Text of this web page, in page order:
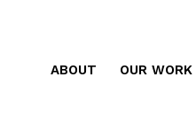
ABOUT OUR WORK